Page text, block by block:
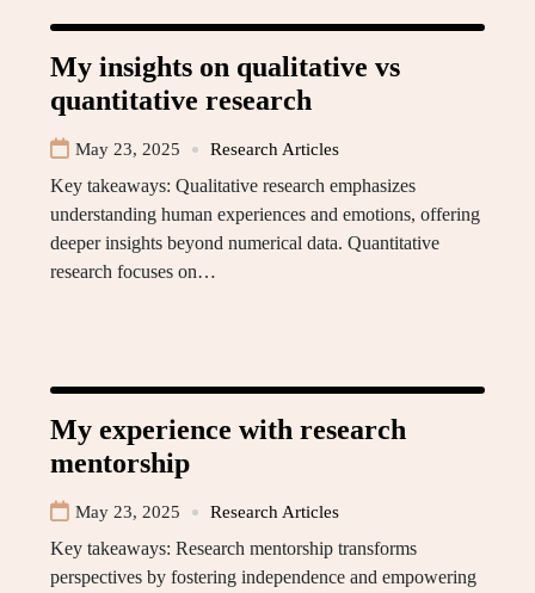
My insights on qualitative vs
quantitative research
May 23, 2025 Research Articles
Key takeaways: Qualitative research emphasizes
understanding human experiences and emotions, offering
deeper insights beyond numerical data. Quantitative
research focuses on…
My experience with research
mentorship
May 23, 2025 Research Articles
Key takeaways: Research mentorship transforms
perspectives by fostering independence and empowering